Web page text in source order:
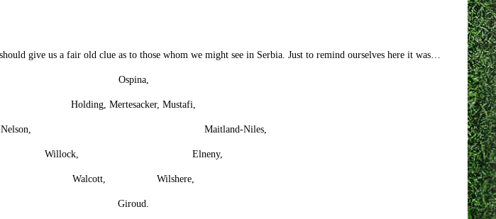
give us a fair old clue as to those whom we might see in Serbia. Just to remind ourselves here it was…
Ospina,
Holding, Mertesacker, Mustafi,
Nelson, Maitland-Niles,
Willock, Elneny,
Walcott, Wilshere,
Giroud.